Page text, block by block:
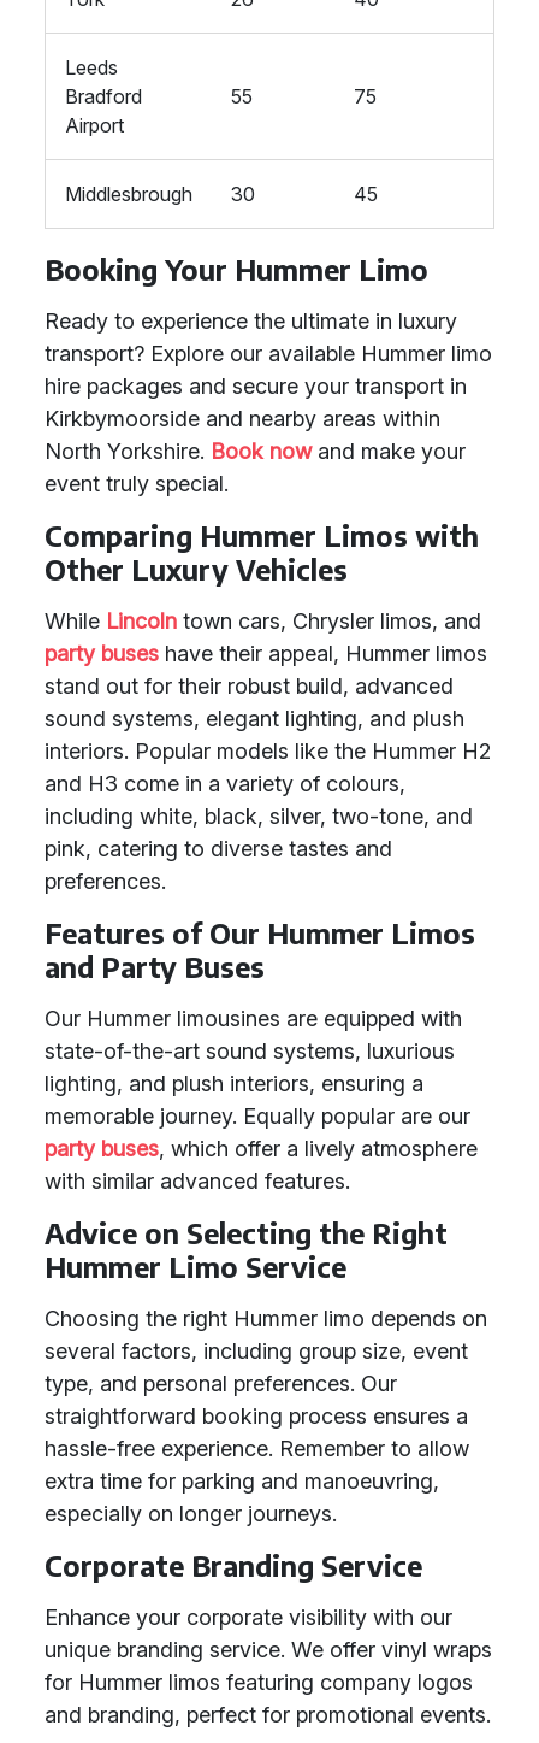
Leeds
Bradford
Airport
55 75
Middlesbrough 30 45
Booking Your Hummer Limo
Ready to experience the ultimate in luxury
transport? Explore our available Hummer limo
hire packages and secure your transport in
Kirkbymoorside and nearby areas within
North Yorkshire. Book nowand make your
event truly special.
Comparing Hummer Limos with
Other Luxury Vehicles
While Lincoln town cars, Chrysler limos, and
party buses have their appeal, Hummer limos
stand out for their robust build, advanced
sound systems, elegant lighting, and plush
interiors. Popular models like the Hummer H2
and H3 come in a variety of colours,
including white, black, silver, two-tone, and
pink, catering to diverse tastes and
preferences.
Features of Our Hummer Limos
and Party Buses
Our Hummer limousines are equipped with
state-of-the-art sound systems, luxurious
lighting, and plush interiors, ensuring a
memorable journey. Equally popular are our
party buses, which offer a lively atmosphere
with similar advanced features.
Advice on Selecting the Right
Hummer Limo Service
Choosing the right Hummer limo depends on
several factors, including group size, event
type, and personal preferences. Our
straightforward booking process ensures a
hassle-free experience. Remember to allow
extra time for parking and manoeuvring,
especially on longer journeys.
Corporate Branding Service
Enhance your corporate visibility with our
unique branding service. We offer vinyl wraps
for Hummer limos featuring company logos
and branding, perfect for promotional events.